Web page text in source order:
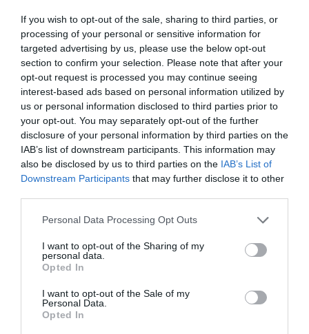
If you wish to opt-out of the sale, sharing to third parties, or
processing of your personal or sensitive information for
targeted advertising by us, please use the below opt-out
section to confirm your selection. Please note that after your
opt-out request is processed you may continue seeing
interest-based ads based on personal information utilized by
us or personal information disclosed to third parties prior to
your opt-out. You may separately opt-out of the further
disclosure of your personal information by third parties on the
IAB’s list of downstream participants. This information may
also be disclosed by us to third parties on the IAB’s List of
Downstream Participants that may further disclose it to other
Please note that this website/app uses one or more Google
not limited to your visit or usage behaviour. You may click to
grant or deny consent to Google and its third-party tags to
use your data for below specified purposes in below Google
consent section.
Personal Data Processing Opt Outs
I want to opt-out of the Sharing of my
personal data.
Opted In
I want to opt-out of the Sale of my
Personal Data.
Opted In
Salisbury
Wiltshire
THINGS TO DO
WHAT'S ON